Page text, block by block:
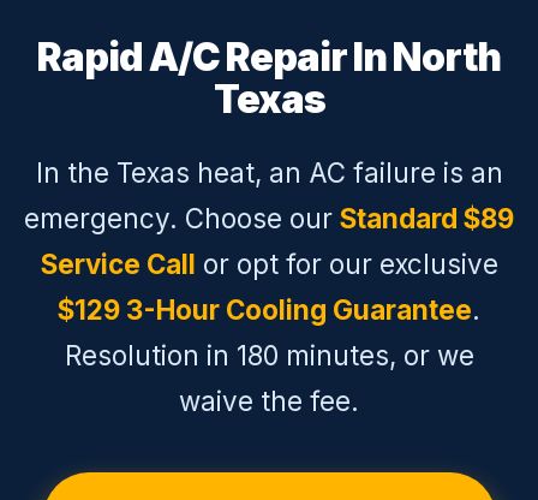
Rapid A/C Repair In North
Texas
In the Texas heat, an AC failure is an
emergency. Choose our Standard $89
Service Call or opt for our exclusive
$129 3-Hour Cooling Guarantee.
Resolution in 180 minutes, or we
waive the fee.